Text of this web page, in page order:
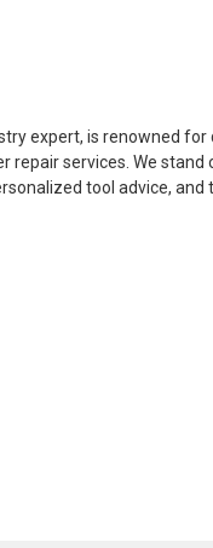
expert, is renowned for
repair services. We stand
tool advice, and